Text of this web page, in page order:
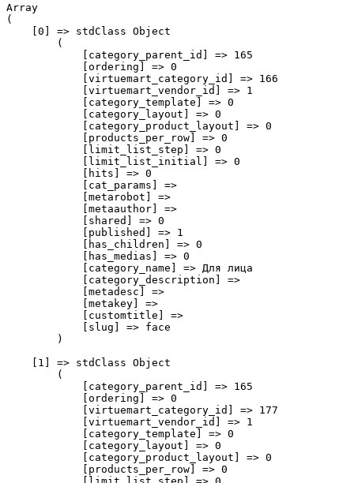
Array
(
    [0] => stdClass Object
        (
            [category_parent_id] => 165
            [ordering] => 0
            [virtuemart_category_id] => 166
            [virtuemart_vendor_id] => 1
            [category_template] => 0
            [category_layout] => 0
            [category_product_layout] => 0
            [products_per_row] => 0
            [limit_list_step] => 0
            [limit_list_initial] => 0
            [hits] => 0
            [cat_params] =>
            [metarobot] =>
            [metaauthor] =>
            [shared] => 0
            [published] => 1
            [has_children] => 0
            [has_medias] => 0
            [category_name] => Для лица
            [category_description] =>
            [metadesc] =>
            [metakey] =>
            [customtitle] =>
            [slug] => face
        )
    [1] => stdClass Object
        (
            [category_parent_id] => 165
            [ordering] => 0
            [virtuemart_category_id] => 177
            [virtuemart_vendor_id] => 1
            [category_template] => 0
            [category_layout] => 0
            [category_product_layout] => 0
            [products_per_row] => 0